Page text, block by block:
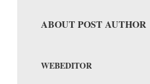
ABOUT POST AUTHOR
WEBEDITOR